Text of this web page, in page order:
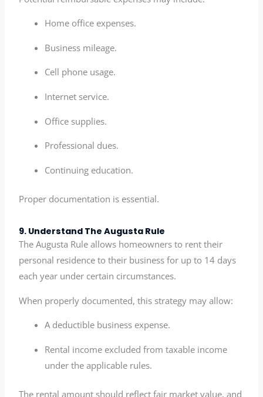
Home office expenses.
Business mileage.
Cell phone usage.
Internet service.
Office supplies.
Professional dues.
Continuing education.
Proper documentation is essential.
9. Understand The Augusta Rule
The Augusta Rule allows homeowners to rent their
personal residence to their business for up to 14 days
each year under certain circumstances.
When properly documented, this strategy may allow:
A deductible business expense.
Rental income excluded from taxable income
under the applicable rules.
The rental amount should reflect fair market value, and